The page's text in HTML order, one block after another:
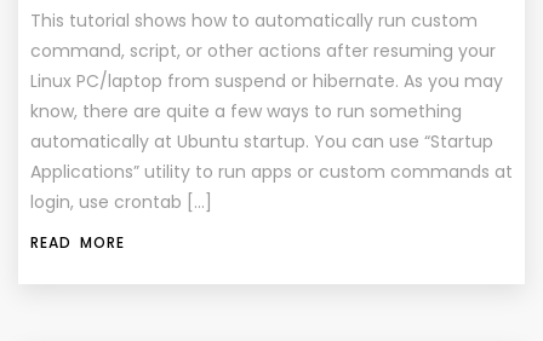
This tutorial shows how to automatically run custom
command, script, or other actions after resuming your
Linux PC/laptop from suspend or hibernate. As you may
know, there are quite a few ways to run something
automatically at Ubuntu startup. You can use “Startup
Applications” utility to run apps or custom commands at
login, use crontab […]
READ MORE